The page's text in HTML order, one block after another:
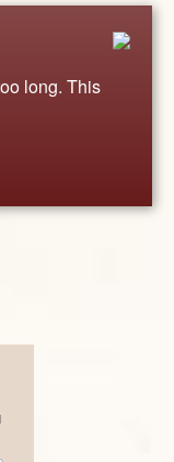
long. This